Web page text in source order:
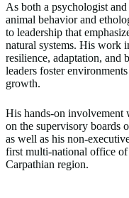
As both a psychologist
animal behavior and
to leadership that
natural systems. His work
resilience, adaptation, and
leaders foster
growth.
His hands-on involvement
on the supervisory boards
as well as his non-
first multi-national office
Carpathian region.